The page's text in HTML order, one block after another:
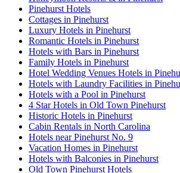
Pinehurst Hotels
Cottages in Pinehurst
Luxury Hotels in Pinehurst
Romantic Hotels in Pinehurst
Hotels with Bars in Pinehurst
Family Hotels in Pinehurst
Hotel Wedding Venues Hotels in
Hotels with Laundry Facilities in
Hotels with a Pool in Pinehurst
4 Star Hotels in Old Town Pinehurst
Historic Hotels in Pinehurst
Cabin Rentals in North Carolina
Hotels near Pinehurst No. 9
Vacation Homes in Pinehurst
Hotels with Balconies in Pinehurst
Old Town Pinehurst Hotels